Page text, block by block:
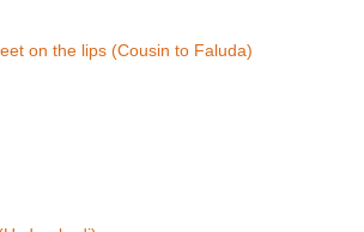
on the lips (Cousin to Faluda)